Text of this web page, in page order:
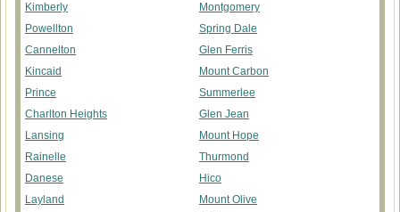
Kimberly
Montgomery
Powellton
Spring Dale
Cannelton
Glen Ferris
Kincaid
Mount Carbon
Prince
Summerlee
Charlton Heights
Glen Jean
Lansing
Mount Hope
Rainelle
Thurmond
Danese
Hico
Layland
Mount Olive